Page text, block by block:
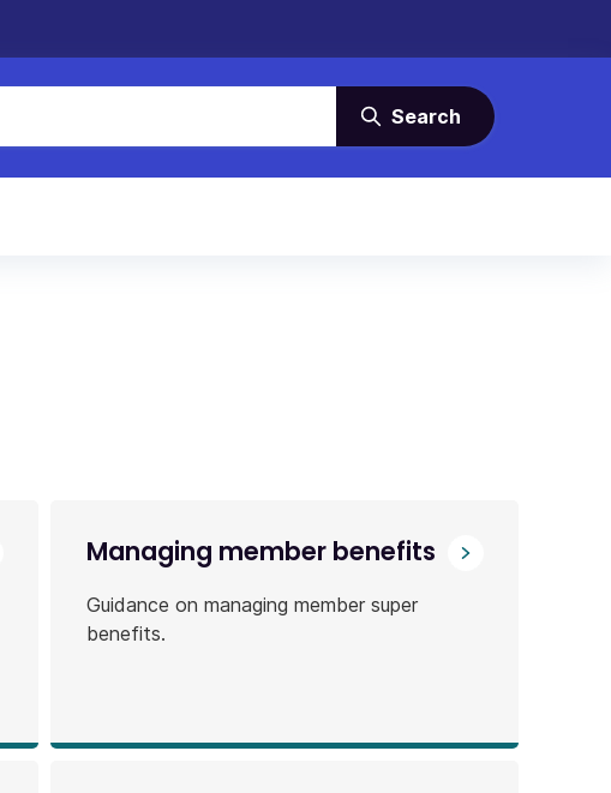
Search
Managing member benefits
Guidance on managing member super
benefits.